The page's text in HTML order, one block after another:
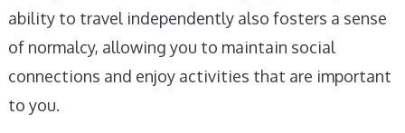
ability to travel independently also fosters a sense
of normalcy, allowing you to maintain social
connections and enjoy activities that are important
to you.